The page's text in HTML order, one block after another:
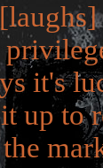
it's
up to
the